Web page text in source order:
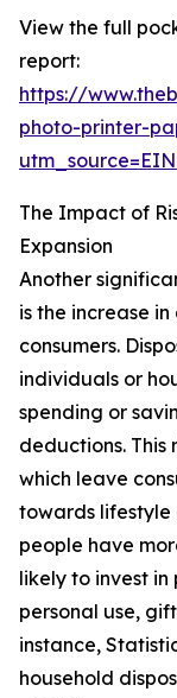
View the full
report:
https://
photo-printer-
The Impact of
Expansion
Another
is the increase
consumers.
individuals or
spending or
deductions. This
which leave
towards lifestyle
people have
likely to invest
personal use,
instance,
household